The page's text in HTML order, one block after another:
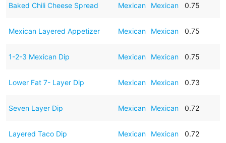
Baked Chili Cheese Spread Mexican Mexican 0.75
Mexican Layered Appetizer Mexican Mexican 0.75
1-2-3 Mexican Dip Mexican Mexican 0.75
Lower Fat 7- Layer Dip Mexican Mexican 0.73
Seven Layer Dip Mexican Mexican 0.72
Layered Taco Dip Mexican Mexican 0.72